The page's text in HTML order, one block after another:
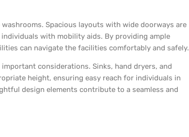
Spacious layouts with wide doorways are
with mobility aids. By providing ample
can navigate the facilities comfortably and safely.
considerations. Sinks, hand dryers, and
height, ensuring easy reach for individuals in
design elements contribute to a seamless and